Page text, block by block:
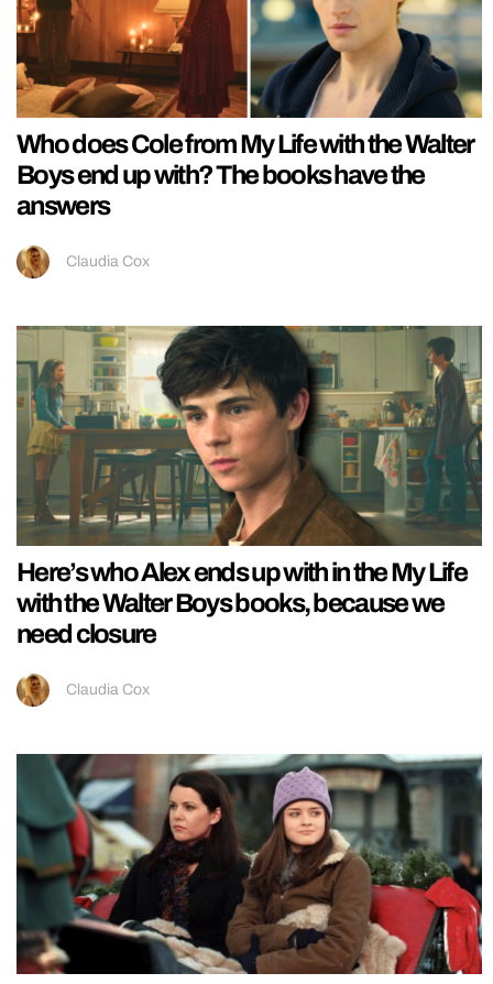
Who does Cole from My Life with the Walter
Boys end up with? The books have the
answers
Claudia Cox
Here’s who Alex ends up with in the My Life
with the Walter Boys books, because we
need closure
Claudia Cox